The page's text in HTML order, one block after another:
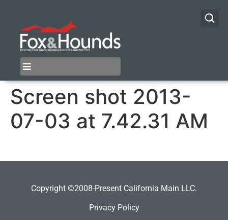
Screen shot 2013-
07-03 at 7.42.31 AM
Copyright ©2008-Present California Main LLC.
Privacy Policy